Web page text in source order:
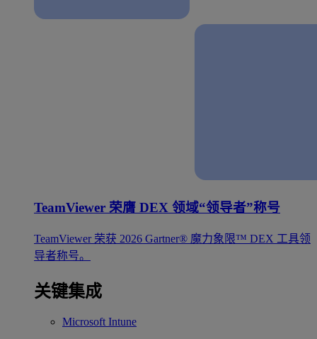
TeamViewer 荣膺 DEX 领域“领导者”称号
TeamViewer 荣获 2026 Gartner® 魔力象限™ DEX 工具领
导者称号。
关键集成
Microsoft Intune